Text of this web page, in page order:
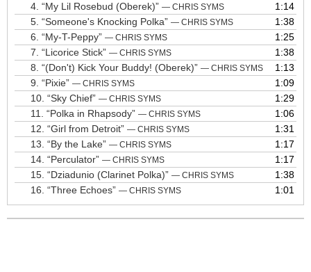
4. “My Lil Rosebud (Oberek)” — CHRIS SYMS
1:14
5. “Someone's Knocking Polka” — CHRIS SYMS
1:38
6. “My-T-Peppy” — CHRIS SYMS
1:25
7. “Licorice Stick” — CHRIS SYMS
1:38
8. “(Don't) Kick Your Buddy! (Oberek)” — CHRIS SYMS
1:13
9. “Pixie” — CHRIS SYMS
1:09
10. “Sky Chief” — CHRIS SYMS
1:29
11. “Polka in Rhapsody” — CHRIS SYMS
1:06
12. “Girl from Detroit” — CHRIS SYMS
1:31
13. “By the Lake” — CHRIS SYMS
1:17
14. “Perculator” — CHRIS SYMS
1:17
15. “Dziadunio (Clarinet Polka)” — CHRIS SYMS
1:38
16. “Three Echoes” — CHRIS SYMS 1:01